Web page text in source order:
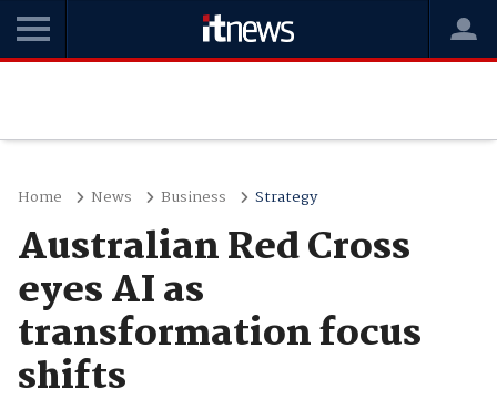
Home News Business Strategy
Australian Red Cross
eyes AI as
transformation focus
shifts